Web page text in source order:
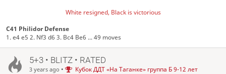
White resigned, Black is victorious
C41 Philidor Defense
1. e4 e5 2. Nf3 d6 3. Bc4 Be6 ... 49 moves
5+3 • BLITZ • RATED
3 years ago • Кубок ДДТ «На Таганке» группа Б 9-12 лет